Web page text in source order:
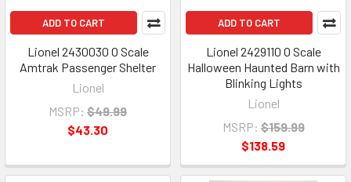
ADD TO CART
Lionel 2430030 O Scale
Amtrak Passenger Shelter
Lionel
MSRP: $49.99
$43.30
ADD TO CART
Lionel 2429110 O Scale
Halloween Haunted Barn with
Blinking Lights
Lionel
MSRP: $159.99
$138.59